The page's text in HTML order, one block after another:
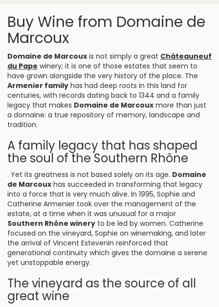
Buy Wine from Domaine de
Marcoux
Domaine de Marcoux is not simply a great Châteauneuf
du Pape winery; it is one of those estates that seem to
have grown alongside the very history of the place. The
Armenier family has had deep roots in this land for
centuries, with records dating back to 1344 and a family
legacy that makes Domaine de Marcoux more than just
a domaine: a true repository of memory, landscape and
tradition.
A family legacy that has shaped
the soul of the Southern Rhône
. Yet its greatness is not based solely on its age. Domaine
de Marcoux has succeeded in transforming that legacy
into a force that is very much alive. In 1995, Sophie and
Catherine Armenier took over the management of the
estate, at a time when it was unusual for a major
Southern Rhône winery to be led by women. Catherine
focused on the vineyard, Sophie on winemaking, and later
the arrival of Vincent Estevenin reinforced that
generational continuity which gives the domaine a serene
yet unstoppable energy.
The vineyard as the source of all
great wine